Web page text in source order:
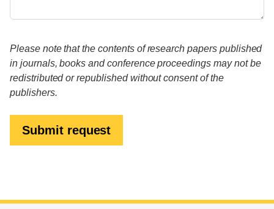
Please note that the contents of research papers published
in journals, books and conference proceedings may not be
redistributed or republished without consent of the
publishers.
Submit request